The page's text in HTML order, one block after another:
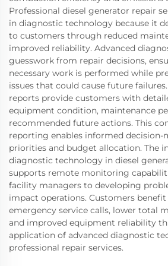
Professional diesel generator repair
in diagnostic technology because it
to customers through reduced
improved reliability. Advanced
guesswork from repair decisions,
necessary work is performed while
issues that could cause future
reports provide customers with
equipment condition, maintenance
recommended future actions. This
reporting enables informed decision-
priorities and budget allocation. The
diagnostic technology in diesel
supports remote monitoring
facility managers to developing
impact operations. Customers
emergency service calls, lower total
and improved equipment reliability
application of advanced diagnostic
professional repair services.